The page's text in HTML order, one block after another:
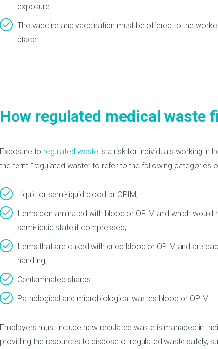
exposure.
The vaccine and vaccination must be offered to the
place.
How regulated medical waste
Exposure to regulated waste is a risk for individuals working in
the term “regulated waste” to refer to the following categories
Liquid or semi-liquid blood or OPIM;
Items contaminated with blood or OPIM and which would
semi-liquid state if compressed;
Items that are caked with dried blood or OPIM and are
handling;
Contaminated sharps;
Pathological and microbiological wastes blood or OPIM.
Employers must include how regulated waste is managed in
providing the resources to dispose of regulated waste safely,